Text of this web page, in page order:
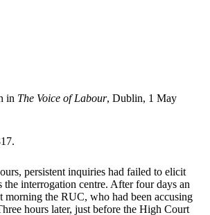
in The Voice of Labour, Dublin, 1 May
persistent inquiries had failed to elicit
interrogation centre. After four days an
morning the RUC, who had been accusing
hours later, just before the High Court